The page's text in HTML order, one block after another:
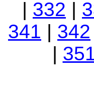
| 332 |
341 | 342
|